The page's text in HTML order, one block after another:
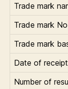
Trade mark
Trade mark
Trade mark
Date of
Number of